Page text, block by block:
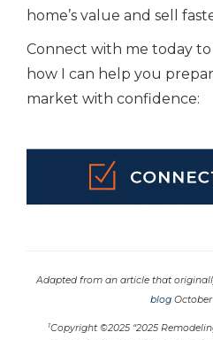
home’s value and sell
Connect with me today
how I can help you
market with confidence:
Adapted from an article that
blogOctober
1Copyright ©2025 “2025